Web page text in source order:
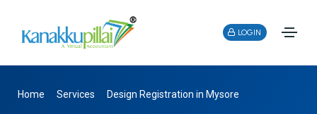
LOGIN
Home Services Design Registration in Mysore